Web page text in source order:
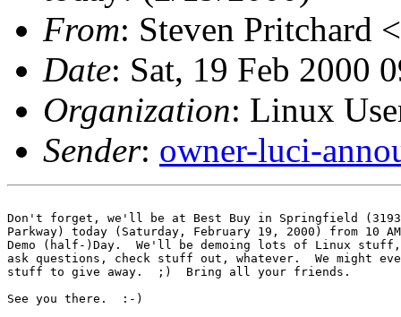
From: Steven Pritchard <
Date: Sat, 19 Feb 2000
Organization: Linux
Sender: owner-luci-
Don't forget, we'll be at Best Buy in Springfield (3193
Parkway) today (Saturday, February 19, 2000) from 10
Demo (half-)Day.  We'll be demoing lots of Linux stuff,
ask questions, check stuff out, whatever.  We might
stuff to give away.  ;)  Bring all your friends.
See you there.  :-)